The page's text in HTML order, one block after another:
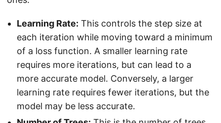
Learning Rate: This controls the step size at
each iteration while moving toward a minimum
of a loss function. A smaller learning rate
requires more iterations, but can lead to a
more accurate model. Conversely, a larger
learning rate requires fewer iterations, but the
model may be less accurate.